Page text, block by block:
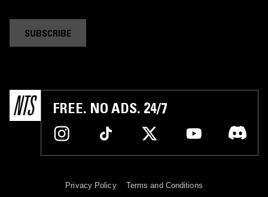
SUBSCRIBE
FREE. NO ADS. 24/7
Privacy Policy Terms and Conditions